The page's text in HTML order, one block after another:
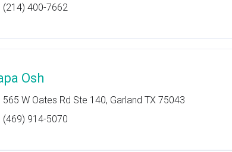
(214) 400-7662
Osh
565 W Oates Rd Ste 140, Garland TX 75043
(469) 914-5070